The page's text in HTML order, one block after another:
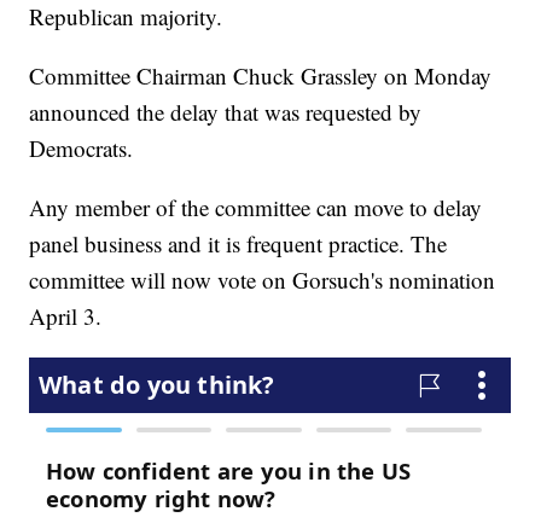
Republican majority.
Committee Chairman Chuck Grassley on Monday
announced the delay that was requested by
Democrats.
Any member of the committee can move to delay
panel business and it is frequent practice. The
committee will now vote on Gorsuch's nomination
April 3.